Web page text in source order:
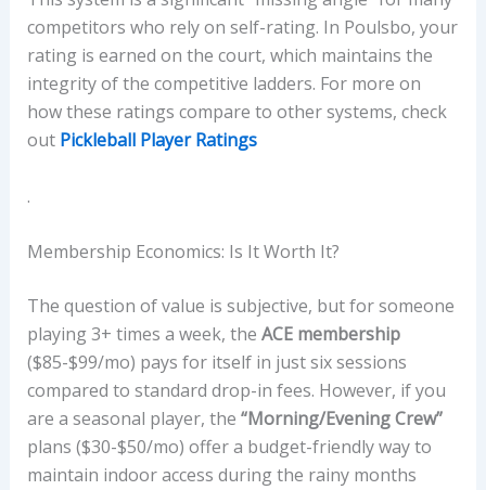
competitors who rely on self-rating. In Poulsbo, your
rating is earned on the court, which maintains the
integrity of the competitive ladders. For more on
how these ratings compare to other systems, check
out Pickleball Player Ratings
.
Membership Economics: Is It Worth It?
The question of value is subjective, but for someone
playing 3+ times a week, the ACE membership
($85-$99/mo) pays for itself in just six sessions
compared to standard drop-in fees. However, if you
are a seasonal player, the “Morning/Evening Crew”
plans ($30-$50/mo) offer a budget-friendly way to
maintain indoor access during the rainy months